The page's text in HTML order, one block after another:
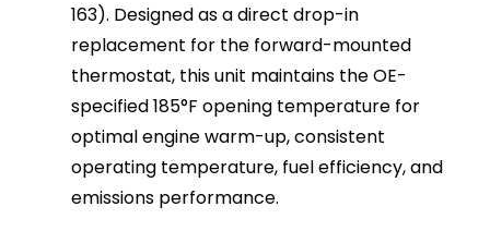
163). Designed as a direct drop-in
replacement for the forward-mounted
thermostat, this unit maintains the OE-
specified 185°F opening temperature for
optimal engine warm-up, consistent
operating temperature, fuel efficiency, and
emissions performance.